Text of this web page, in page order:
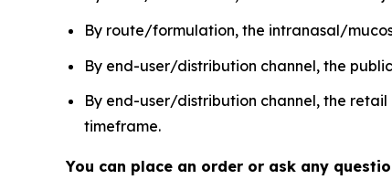
By route/formulation, the intranasal/
By end-user/distribution channel, the
By end-user/distribution channel, the
timeframe.
You can place an order or ask any